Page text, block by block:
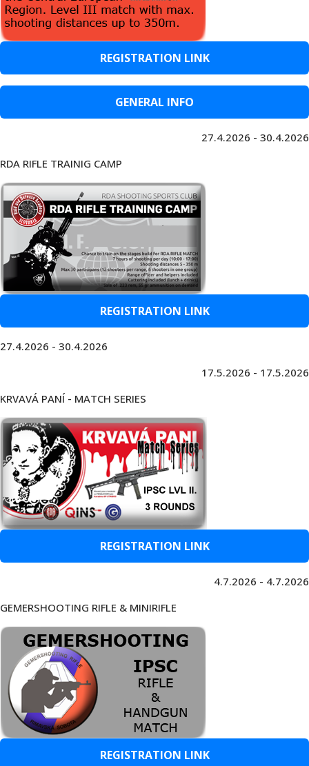
REGISTRATION LINK
GENERAL INFO
27.4.2026 - 30.4.2026
RDA RIFLE TRAINIG CAMP
REGISTRATION LINK
27.4.2026 - 30.4.2026
17.5.2026 - 17.5.2026
KRVAVÁ PANÍ - MATCH SERIES
REGISTRATION LINK
4.7.2026 - 4.7.2026
GEMERSHOOTING RIFLE & MINIRIFLE
REGISTRATION LINK